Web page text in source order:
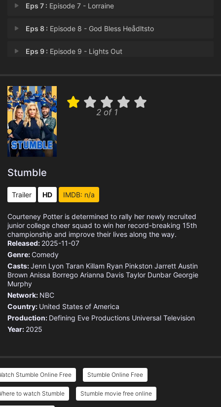
Eps 7 : Episode 7 - Lorraine
Eps 8 : Episode 8 - God Bless Heådltsto
Eps 9 : Episode 9 - Lights Out
Eps 11 :Episode 11 - Hildebϋnch
Eps 12 :Episode 12 - Making Mat
Eps 13 :Episode 13 - Daytona
2 of 1
Stumble
Trailer HD IMDB: n/a
Courteney Potter is determined to rally her newly recruited
junior college cheer squad to win her record-breaking 15th
championship and improve their lives along the way.
Released: 2025-11-07
Genre: Comedy
Casts:Jenn Lyon Taran Killam Ryan Pinkston Jarrett Austin
Brown Anissa Borrego Arianna Davis Taylor Dunbar Georgie
Murphy
Network: NBC
Country: United States of America
Production: Defining Eve Productions Universal Television
Year: 2025
Stumble Online Free Stumble Online Free
to watch Stumble Stumble movie free online